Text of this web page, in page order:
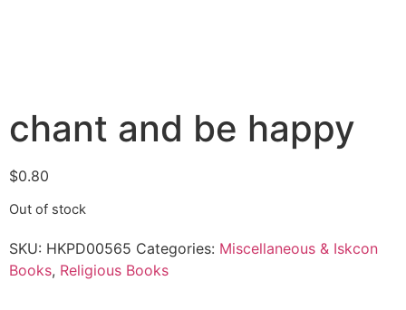
chant and be happy
$0.80
Out of stock
SKU: HKPD00565 Categories: Miscellaneous & Iskcon
Books, Religious Books